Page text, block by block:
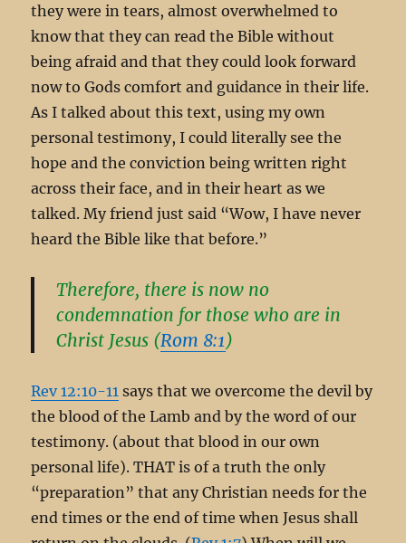
they were in tears, almost overwhelmed to
know that they can read the Bible without
being afraid and that they could look forward
now to Gods comfort and guidance in their life.
As I talked about this text, using my own
personal testimony, I could literally see the
hope and the conviction being written right
across their face, and in their heart as we
talked. My friend just said “Wow, I have never
heard the Bible like that before.”
Therefore, there is now no
condemnation for those who are in
Christ Jesus (Rom 8:1)
Rev 12:10-11 says that we overcome the devil by
the blood of the Lamb and by the word of our
testimony. (about that blood in our own
personal life). THAT is of a truth the only
“preparation” that any Christian needs for the
end times or the end of time when Jesus shall